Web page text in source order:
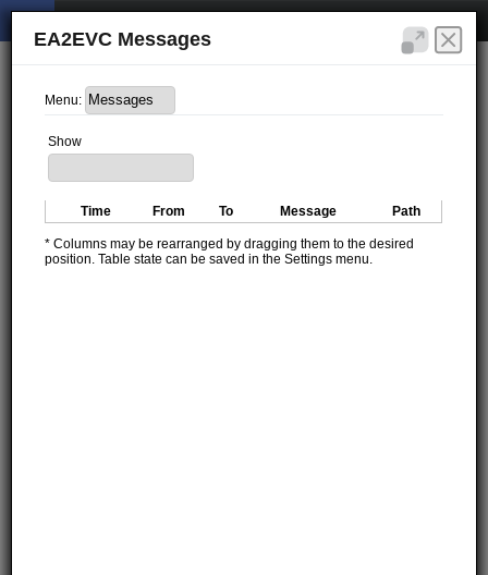
EA2EVC Messages
Menu:
Show
Time From To Message Path
* Columns may be rearranged by dragging them to the desired
position. Table state can be saved in the Settings menu.